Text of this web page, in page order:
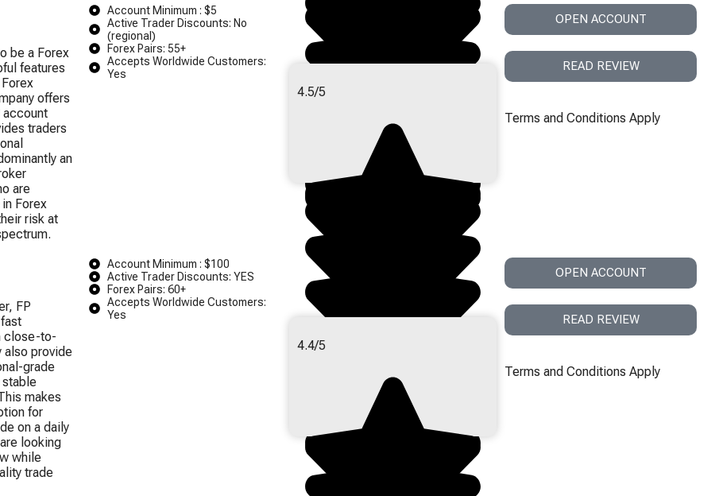
be a Forex
features
offers
account
traders
an
are
Forex
risk at
Account Minimum : $5
Active Trader Discounts: No
(regional)
Forex Pairs: 55+
Accepts Worldwide Customers:
Yes
4.5/5
OPEN ACCOUNT
READ REVIEW
Terms and Conditions Apply
FP
close-to-
also provide
grade
stable
makes
for
on a daily
looking
while
trade
Account Minimum : $100
Active Trader Discounts: YES
Forex Pairs: 60+
Accepts Worldwide Customers:
Yes
4.4/5
OPEN ACCOUNT
READ REVIEW
Terms and Conditions Apply